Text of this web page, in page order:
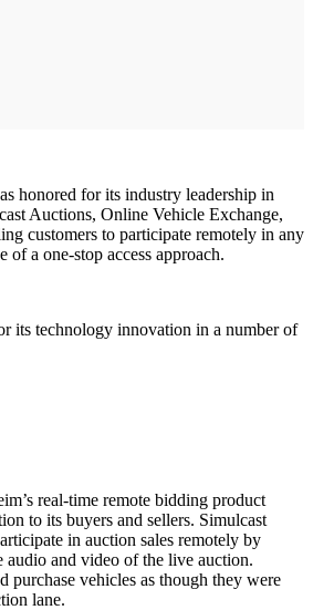
honored for its industry leadership in
Auctions, Online Vehicle Exchange,
customers to participate remotely in any
of a one-stop access approach.
its technology innovation in a number of
real-time remote bidding product
to its buyers and sellers. Simulcast
in auction sales remotely by
audio and video of the live auction.
purchase vehicles as though they were
lane.